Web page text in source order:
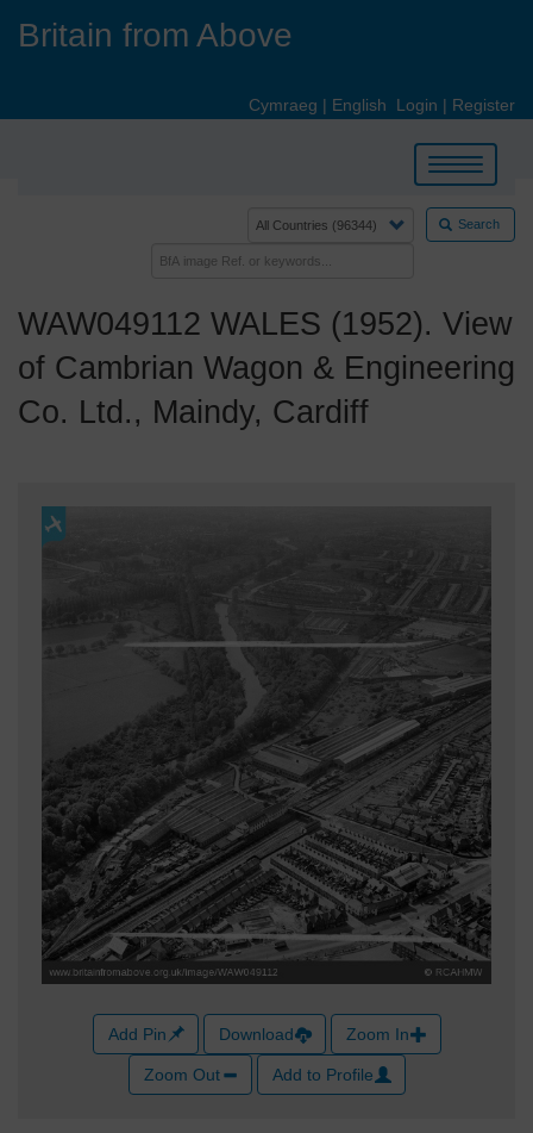
Britain from Above
Cymraeg | English Login | Register
Toggle
navigation
Search
WAW049112 WALES (1952). View
of Cambrian Wagon & Engineering
Co. Ltd., Maindy, Cardiff
Add Pin Download Zoom In
Zoom Out Add to Profile